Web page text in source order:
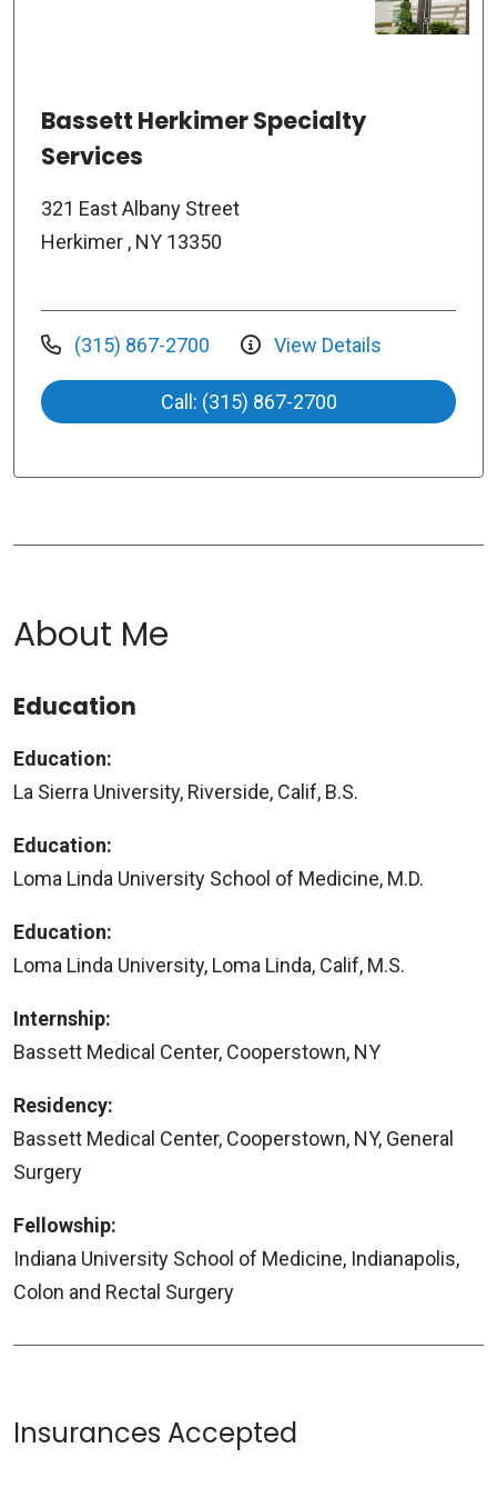
Bassett Herkimer Specialty
Services
321 East Albany Street
Herkimer , NY 13350
(315) 867-2700 View Details
Call: (315) 867-2700
About Me
Education
Education:
La Sierra University, Riverside, Calif, B.S.
Education:
Loma Linda University School of Medicine, M.D.
Education:
Loma Linda University, Loma Linda, Calif, M.S.
Internship:
Bassett Medical Center, Cooperstown, NY
Residency:
Bassett Medical Center, Cooperstown, NY, General
Surgery
Fellowship:
Indiana University School of Medicine, Indianapolis,
Colon and Rectal Surgery
Insurances Accepted